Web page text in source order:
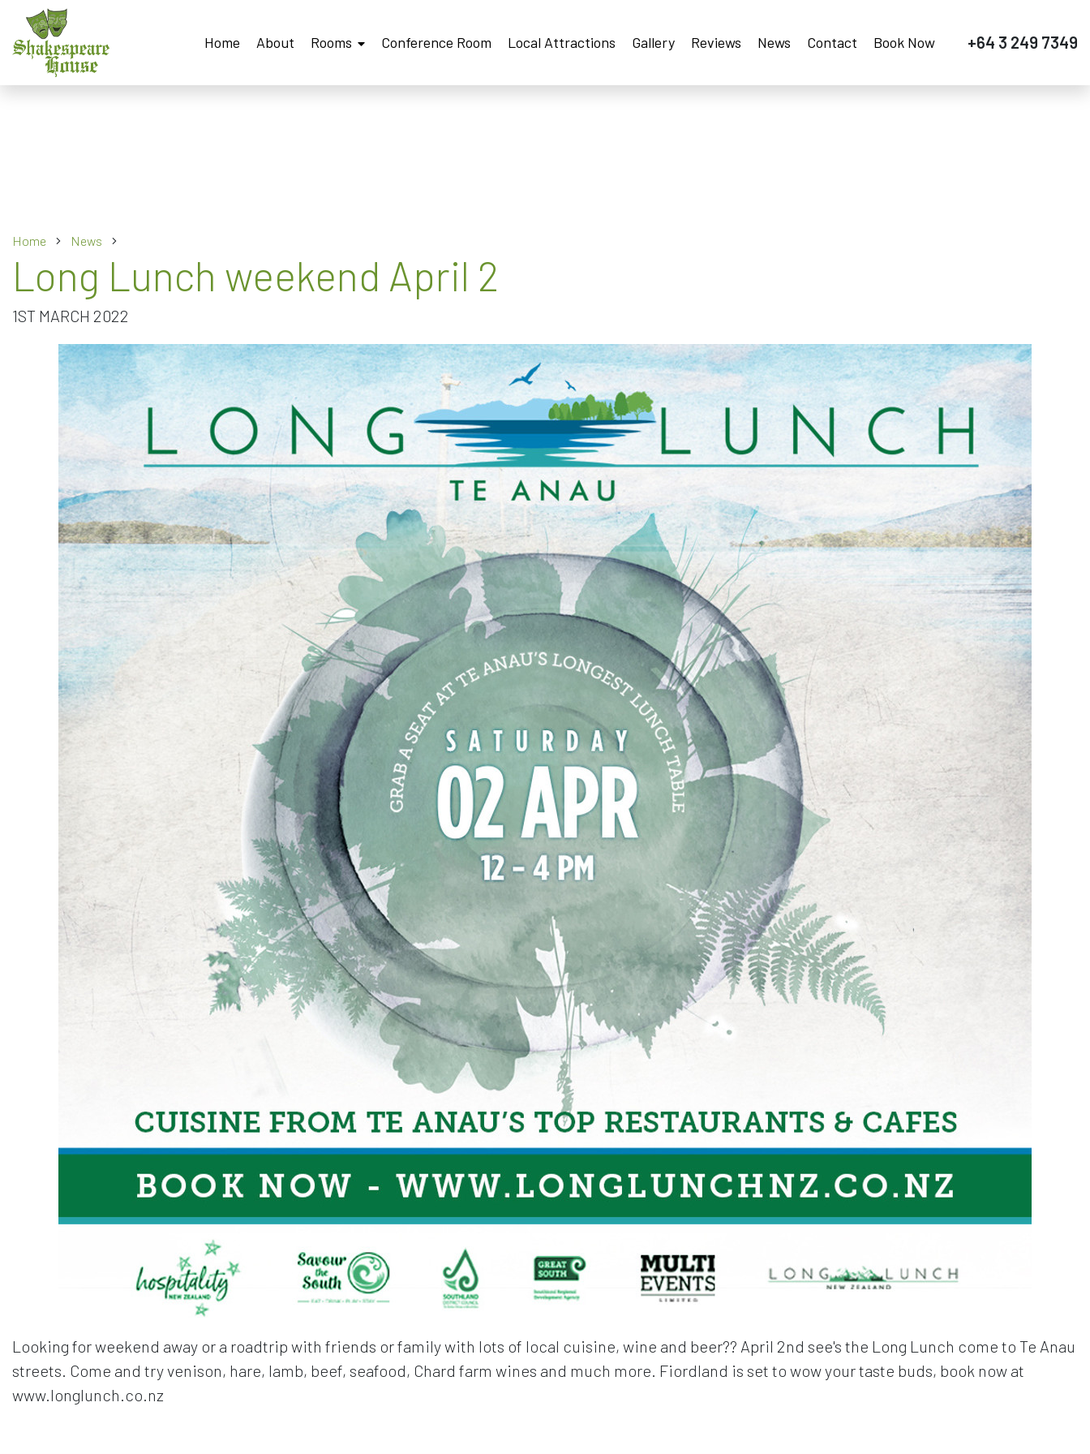
Home About Rooms Conference Room Local Attractions Gallery Reviews News Contact Book Now +64 3 249 7349
Home News
Long Lunch weekend April 2
1ST MARCH 2022
Looking for weekend away or a roadtrip with friends or family with lots of local cuisine, wine and beer?? April 2nd see's the Long Lunch come to Te Anau
streets. Come and try venison, hare, lamb, beef, seafood, Chard farm wines and much more. Fiordland is set to wow your taste buds, book now at
www.longlunch.co.nz